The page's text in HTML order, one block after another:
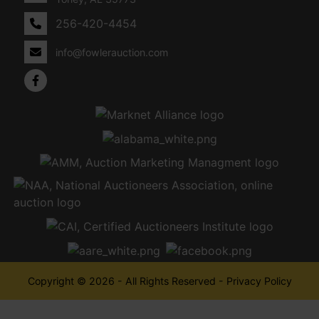
256-420-4454
info@fowlerauction.com
Copyright © 2026 - All Rights Reserved - Privacy Policy